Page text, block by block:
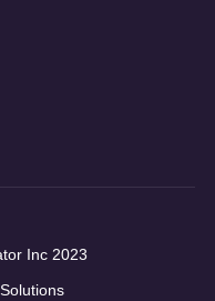
Inc 2023